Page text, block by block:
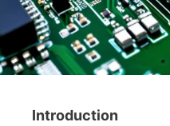
Introduction